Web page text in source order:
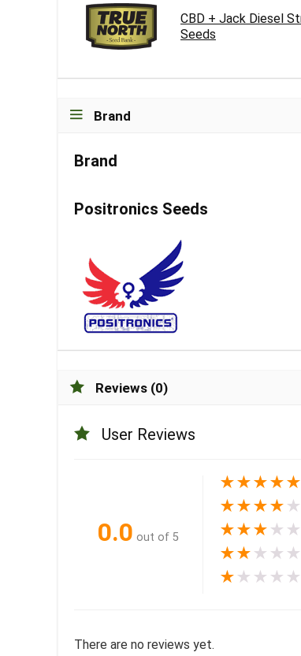
CBD + Jack Diesel
Seeds
Brand
Brand
Positronics Seeds
Reviews (0)
User Reviews
0.0 out of 5
★★★★★
★★★★ ★
★★★ ★ ★
★★ ★ ★ ★
★ ★ ★ ★ ★
There are no reviews yet.